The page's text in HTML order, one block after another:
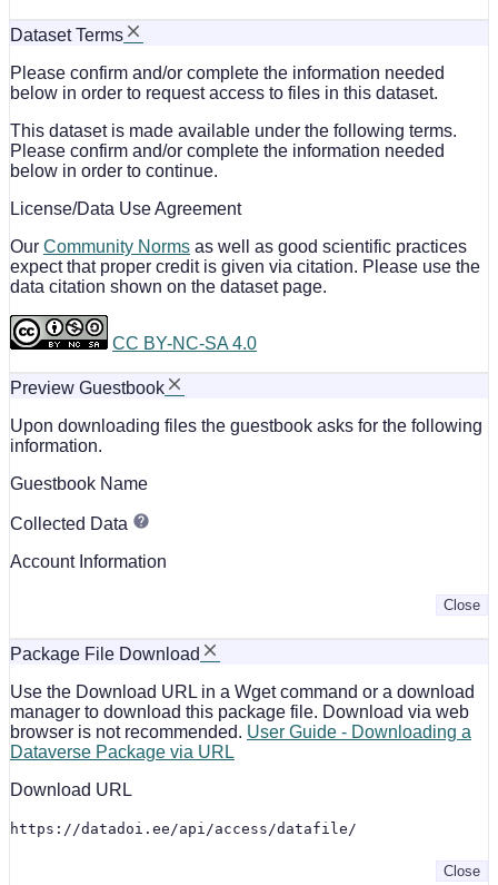
Dataset Terms
Please confirm and/or complete the information needed
below in order to request access to files in this dataset.
This dataset is made available under the following terms.
Please confirm and/or complete the information needed
below in order to continue.
License/Data Use Agreement
Our Community Norms as well as good scientific practices
expect that proper credit is given via citation. Please use the
data citation shown on the dataset page.
CC BY-NC-SA 4.0
Preview Guestbook
Upon downloading files the guestbook asks for the following
information.
Guestbook Name
Collected Data
Account Information
Close
Package File Download
Use the Download URL in a Wget command or a download
manager to download this package file. Download via web
browser is not recommended. User Guide - Downloading a
Dataverse Package via URL
Download URL
https://datadoi.ee/api/access/datafile/
Close